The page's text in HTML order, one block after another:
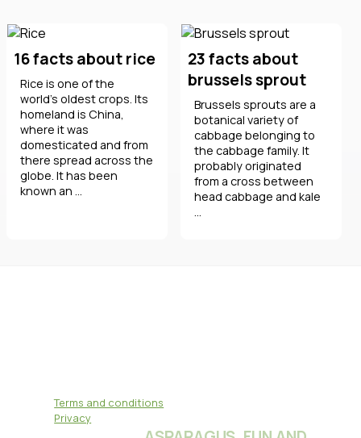
16 facts about rice
Rice is one of the
world's oldest crops. Its
homeland is China,
where it was
domesticated and from
there spread across the
globe. It has been
known an ...
23 facts about
brussels sprout
Brussels sprouts are a
botanical variety of
cabbage belonging to
the cabbage family. It
probably originated
from a cross between
head cabbage and kale
Terms and conditions
Privacy